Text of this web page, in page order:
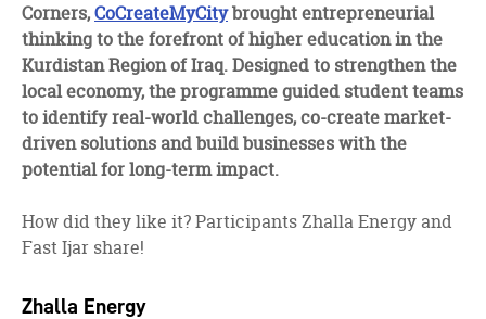
Corners,CoCreateMyCitybrought entrepreneurial
thinking to the forefront of higher education in the
Kurdistan Region of Iraq. Designed to strengthen the
local economy, the programme guided student teams
to identify real-world challenges, co-create market-
driven solutions and build businesses with the
potential for long-term impact.
How did they like it? Participants Zhalla Energy and
Fast Ijar share!
Zhalla Energy